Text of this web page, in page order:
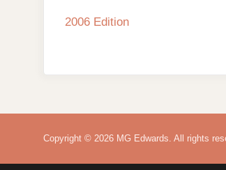
2006 Edition
Copyright © 2026 MG Edwards. All rights